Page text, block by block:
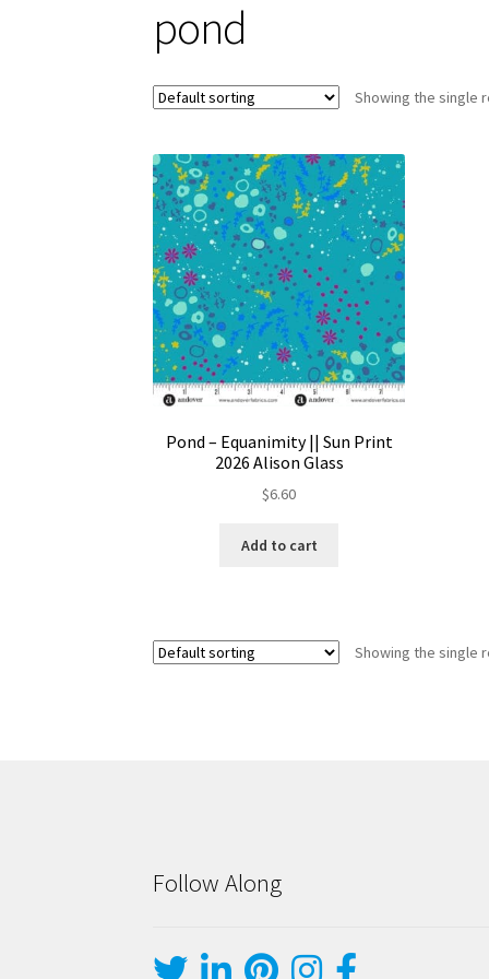
pond
Showing the single
Pond – Equanimity || Sun Print
2026 Alison Glass
$6.60
Add to cart
Showing the single
Follow Along